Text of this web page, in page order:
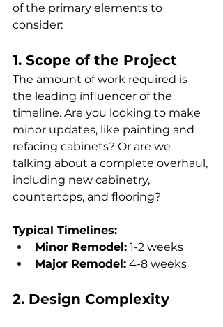
of the primary elements to
consider:
1. Scope of the Project
The amount of work required is
the leading influencer of the
timeline. Are you looking to make
minor updates, like painting and
refacing cabinets? Or are we
talking about a complete overhaul,
including new cabinetry,
countertops, and flooring?
Typical Timelines:
Minor Remodel: 1-2 weeks
Major Remodel: 4-8 weeks
2. Design Complexity